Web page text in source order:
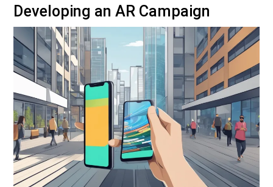
Developing an AR Campaign